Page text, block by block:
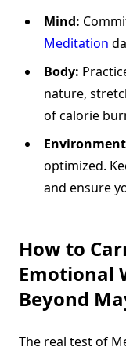
Mind:
Meditation
Body:
nature,
of calorie
optimized.
and ensure
How to
Emotional
Beyond
The real test of